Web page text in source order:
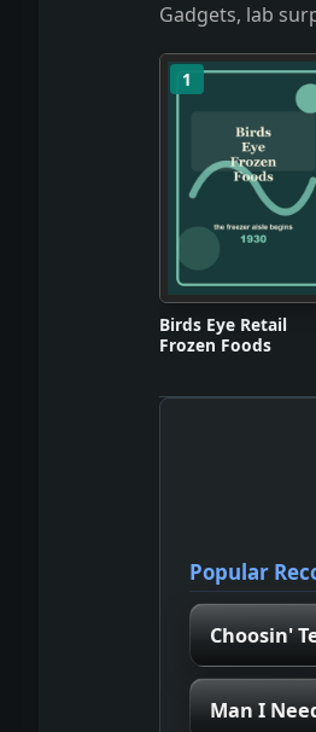
Gadgets, lab
1
Birds Eye Retail
Frozen Foods
Popular
Choosin'
Man I